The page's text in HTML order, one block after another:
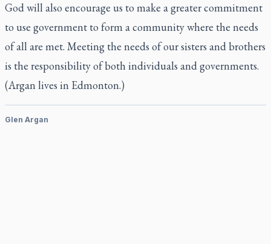
God will also encourage us to make a greater commitment
to use government to form a community where the needs
of all are met. Meeting the needs of our sisters and brothers
is the responsibility of both individuals and governments.
(Argan lives in Edmonton.)
Glen Argan